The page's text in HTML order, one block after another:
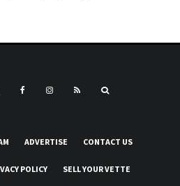
ADVERTISE CONTACT US
POLICY SELL YOUR VETTE